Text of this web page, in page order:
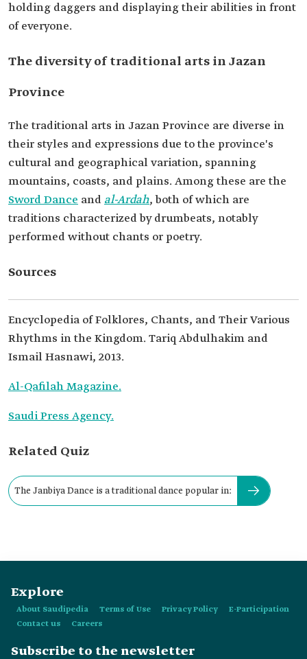
holding daggers and displaying their abilities in front
of everyone.
The diversity of traditional arts in Jazan
Province
The traditional arts in Jazan Province are diverse in
their styles and expressions due to the province's
cultural and geographical variation, spanning
mountains, coasts, and plains. Among these are the
Sword Dance and al-Ardah, both of which are
traditions characterized by drumbeats, notably
performed without chants or poetry.
Sources
Encyclopedia of Folklores, Chants, and Their Various
Rhythms in the Kingdom. Tariq Abdulhakim and
Ismail Hasnawi, 2013.
Al-Qafilah Magazine.
Saudi Press Agency.
Related Quiz
The Janbiya Dance is a traditional dance popular in:
Explore
About Saudipedia Terms of Use Privacy Policy
E-Participation
Contact us
Careers
Subscribe to the newsletter